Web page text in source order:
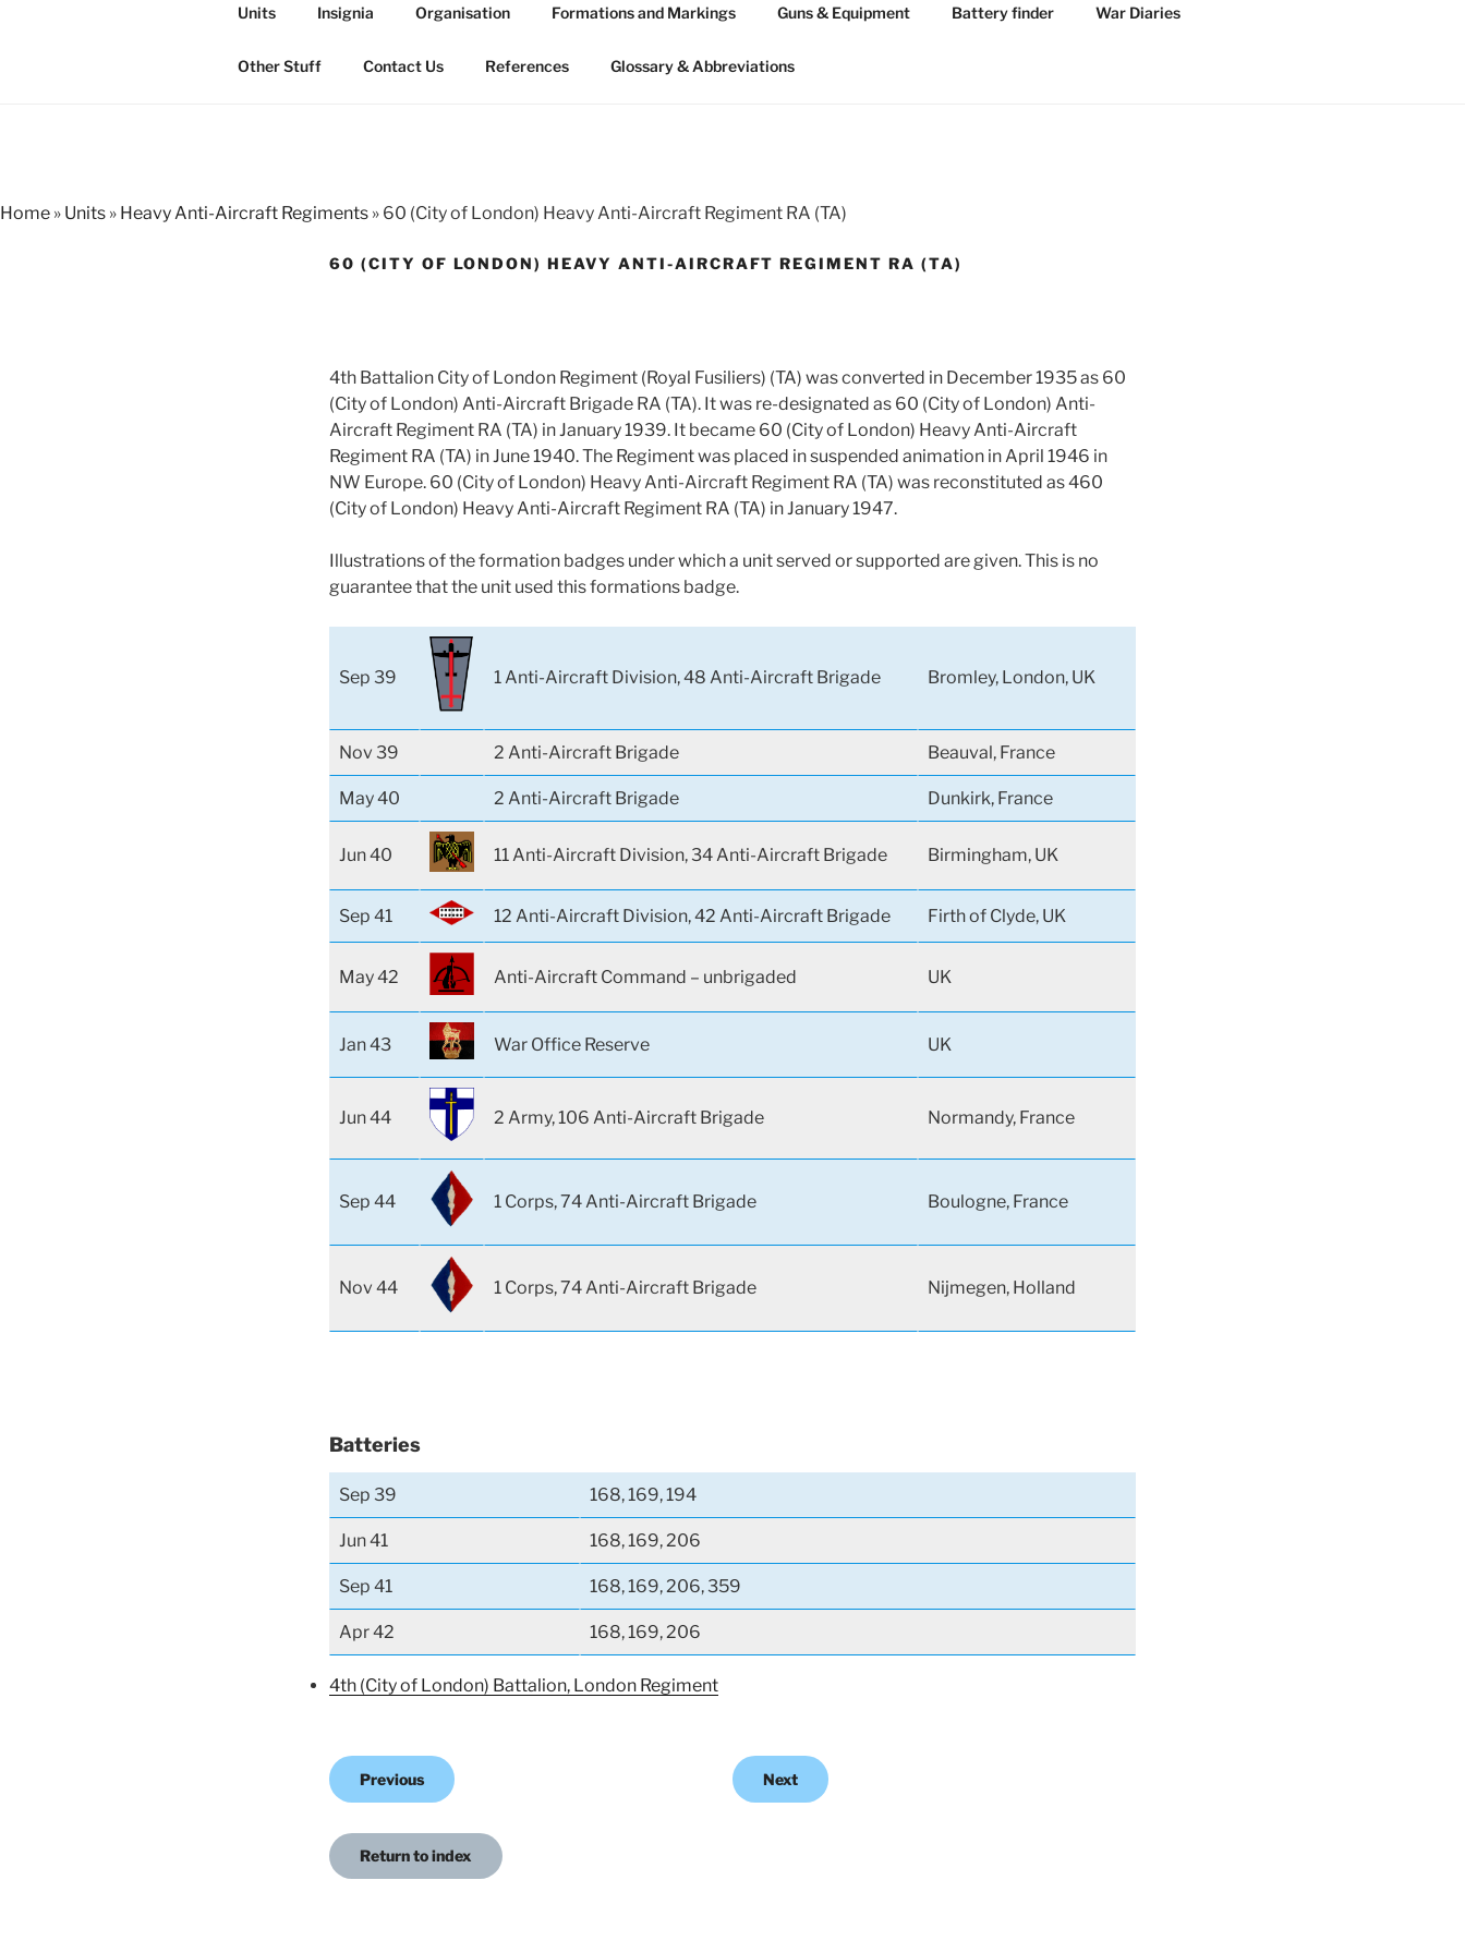
THE ROYAL ARTILLERY 1939-45
The history of the Regiment in WW2
Units Insignia Organisation Formations and Markings Guns & Equipment Battery finder War Diaries
Other Stuff Contact Us References Glossary & Abbreviations
Home » Units » Heavy Anti-Aircraft Regiments » 60 (City of London) Heavy Anti-Aircraft Regiment RA (TA)
60 (CITY OF LONDON) HEAVY ANTI-AIRCRAFT REGIMENT RA (TA)
4th Battalion City of London Regiment (Royal Fusiliers) (TA) was converted in December 1935 as 60
(City of London) Anti-Aircraft Brigade RA (TA). It was re-designated as 60 (City of London) Anti-
Aircraft Regiment RA (TA) in January 1939. It became 60 (City of London) Heavy Anti-Aircraft
Regiment RA (TA) in June 1940. The Regiment was placed in suspended animation in April 1946 in
NW Europe. 60 (City of London) Heavy Anti-Aircraft Regiment RA (TA) was reconstituted as 460
(City of London) Heavy Anti-Aircraft Regiment RA (TA) in January 1947.
Illustrations of the formation badges under which a unit served or supported are given. This is no
guarantee that the unit used this formations badge.
Sep 39 1 Anti-Aircraft Division, 48 Anti-Aircraft Brigade Bromley, London, UK
Nov 39 2 Anti-Aircraft Brigade Beauval, France
May 40 2 Anti-Aircraft Brigade Dunkirk, France
Jun 40 11 Anti-Aircraft Division, 34 Anti-Aircraft Brigade Birmingham, UK
Sep 41 12 Anti-Aircraft Division, 42 Anti-Aircraft Brigade Firth of Clyde, UK
May 42 Anti-Aircraft Command – unbrigaded UK
Jan 43 War Office Reserve UK
Jun 44 2 Army, 106 Anti-Aircraft Brigade Normandy, France
Sep 44 1 Corps, 74 Anti-Aircraft Brigade Boulogne, France
Nov 44 1 Corps, 74 Anti-Aircraft Brigade Nijmegen, Holland
Batteries
Sep 39 168, 169, 194
Jun 41 168, 169, 206
Sep 41 168, 169, 206, 359
Apr 42 168, 169, 206
4th (City of London) Battalion, London Regiment
Previous Next
Return to index